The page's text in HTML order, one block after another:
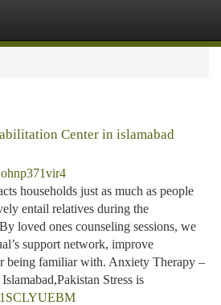
Center in islamabad
households just as much as people
entail relatives during the
loved ones counseling sessions, we
support network, improve
being familiar with. Anxiety Therapy –
Stress is